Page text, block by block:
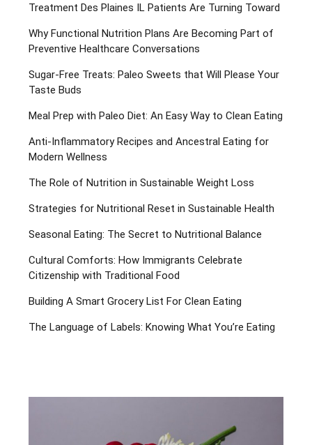
Treatment Des Plaines IL Patients Are Turning Toward
Why Functional Nutrition Plans Are Becoming Part of
Preventive Healthcare Conversations
Sugar-Free Treats: Paleo Sweets that Will Please Your
Taste Buds
Meal Prep with Paleo Diet: An Easy Way to Clean Eating
Anti-Inflammatory Recipes and Ancestral Eating for
Modern Wellness
The Role of Nutrition in Sustainable Weight Loss
Strategies for Nutritional Reset in Sustainable Health
Seasonal Eating: The Secret to Nutritional Balance
Cultural Comforts: How Immigrants Celebrate
Citizenship with Traditional Food
Building A Smart Grocery List For Clean Eating
The Language of Labels: Knowing What You’re Eating